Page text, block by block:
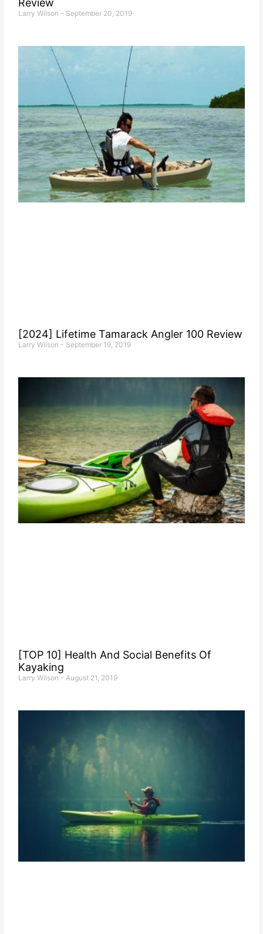
Larry Wilson September 20, 2019
[2024] Lifetime Tamarack Angler 100 Review
Larry Wilson September 19, 2019
[TOP 10] Health And Social Benefits Of
Kayaking
Larry Wilson August 21, 2019